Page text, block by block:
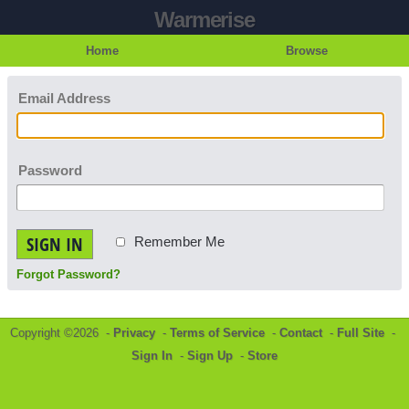
Warmerise
Home Browse
Email Address
Password
SIGN IN Remember Me
Forgot Password?
Copyright ©2026 - Privacy - Terms of Service - Contact- Full Site -
Sign In - Sign Up - Store